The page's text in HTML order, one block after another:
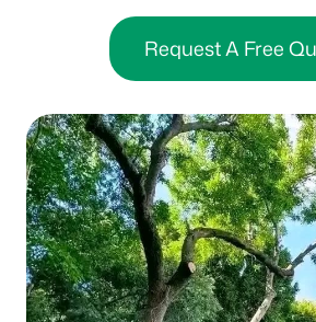
Request A Free